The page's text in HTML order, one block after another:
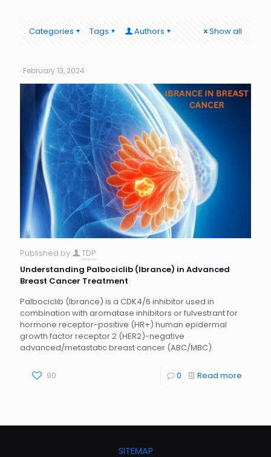
Categories Tags Authors Show all
February 13, 2024
Published by
TDP
Understanding Palbociclib (Ibrance) in Advanced
Breast Cancer Treatment
Palbociclib (Ibrance) is a CDK4/6 inhibitor used in
combination with aromatase inhibitors or fulvestrant for
hormone receptor-positive (HR+) human epidermal
growth factor receptor 2 (HER2)-negative
advanced/metastatic breast cancer (ABC/MBC).
90 0 Read more
SITEMAP